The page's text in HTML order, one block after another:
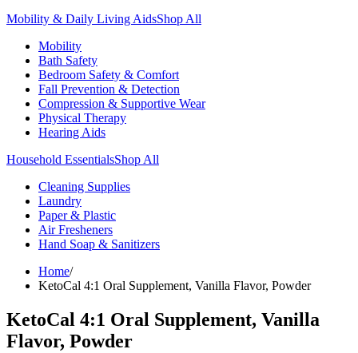
Mobility & Daily Living AidsShop All
Mobility
Bath Safety
Bedroom Safety & Comfort
Fall Prevention & Detection
Compression & Supportive Wear
Physical Therapy
Hearing Aids
Household EssentialsShop All
Cleaning Supplies
Laundry
Paper & Plastic
Air Fresheners
Hand Soap & Sanitizers
Home/
KetoCal 4:1 Oral Supplement, Vanilla Flavor, Powder
KetoCal 4:1 Oral Supplement, Vanilla
Flavor, Powder